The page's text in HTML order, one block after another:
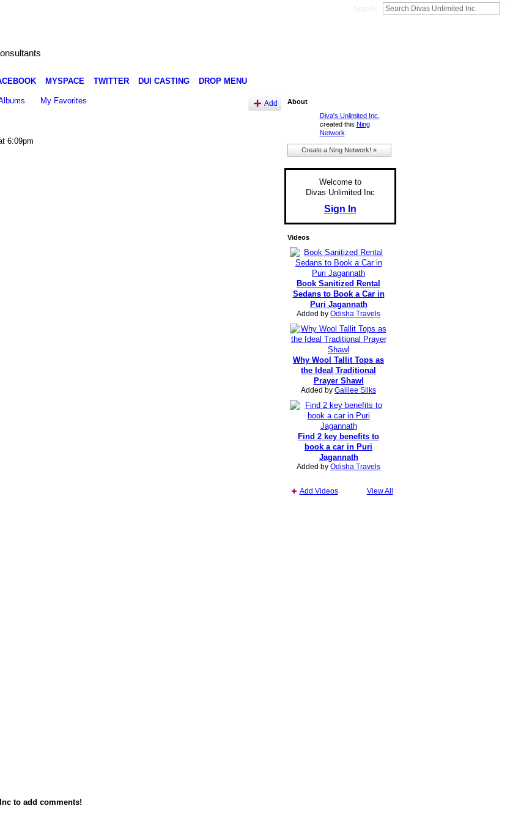
MYSPACE TWITTER DUI CASTING DROP MENU
My Favorites Add
6:09pm
to add comments!
About
Diva's Unlimited Inc.
created this Ning
Network
Create a Ning Network! »
Welcome to
Divas Unlimited Inc
Sign In
Videos
Book Sanitized Rental
Sedans to Book a Car in
Puri Jagannath
Added by Odisha Travels
Why Wool Tallit Tops as
the Ideal Traditional
Prayer Shawl
Added by Galilee Silks
Find 2 key benefits to
book a car in Puri
Jagannath
Added by Odisha Travels
Add Videos View All